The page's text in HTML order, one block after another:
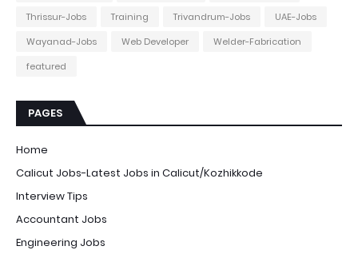
Thrissur-Jobs
Training Trivandrum-Jobs
UAE-Jobs
Wayanad-Jobs
Web Developer
Welder-Fabrication
featured
PAGES
Home
Calicut Jobs-Latest Jobs in Calicut/Kozhikkode
Interview Tips
Accountant Jobs
Engineering Jobs